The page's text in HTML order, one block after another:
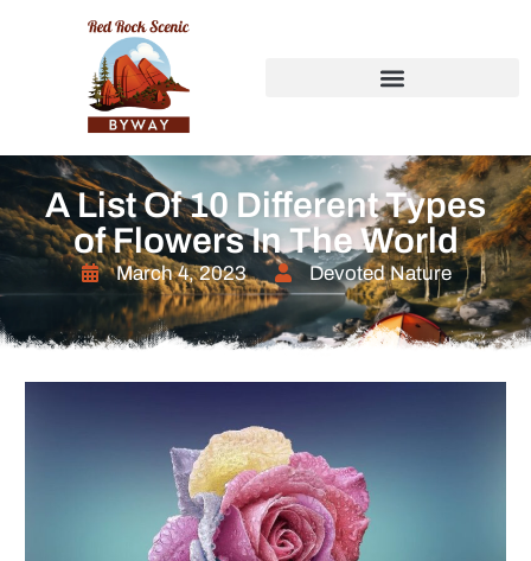
A List Of 10 Different Types
of Flowers In The World
March 4, 2023 Devoted Nature